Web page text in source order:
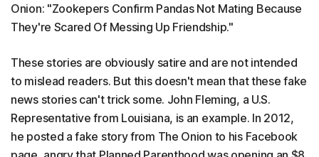
Onion: "Zookepers Confirm Pandas Not Mating Because
They're Scared Of Messing Up Friendship."
These stories are obviously satire and are not intended
to mislead readers. But this doesn't mean that these fake
news stories can't trick some. John Fleming, a U.S.
Representative from Louisiana, is an example. In 2012,
he posted a fake story from The Onion to his Facebook